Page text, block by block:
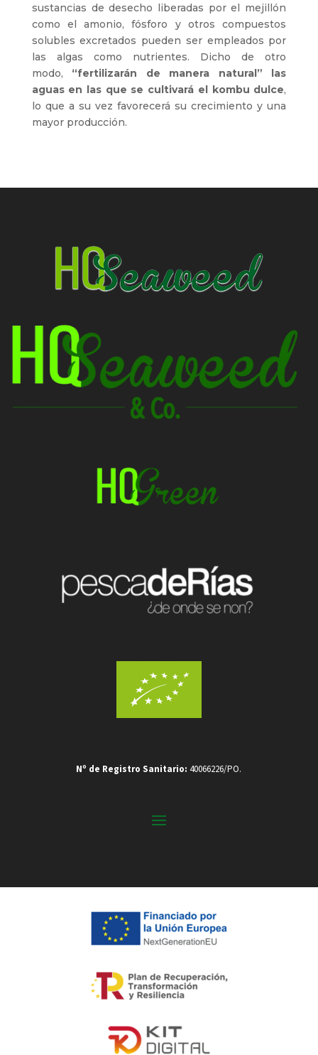
sustancias de desecho liberadas por el mejillón
como el amonio, fósforo y otros compuestos
solubles excretados pueden ser empleados por
las algas como nutrientes. Dicho de otro
modo, “fertilizarán de manera natural” las
aguas en las que se cultivará el kombu dulce,
lo que a su vez favorecerá su crecimiento y una
mayor producción.
Nº de Registro Sanitario: 40066226/PO.